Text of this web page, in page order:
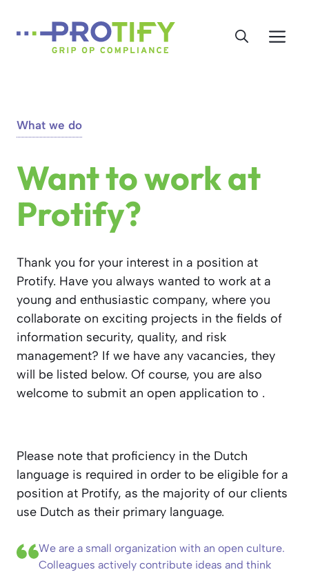
What we do
Want to work at
Protify?
Thank you for your interest in a position at
Protify. Have you always wanted to work at a
young and enthusiastic company, where you
collaborate on exciting projects in the fields of
information security, quality, and risk
management? If we have any vacancies, they
will be listed below. Of course, you are also
welcome to submit an open application to .
Please note that proficiency in the Dutch
language is required in order to be eligible for a
position at Protify, as the majority of our clients
use Dutch as their primary language.
We are a small organization with an open culture.
Colleagues actively contribute ideas and think